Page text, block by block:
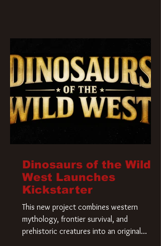
rights to the
Dinosaurs of the Wild
West Launches
Kickstarter
This new project combines western
mythology, frontier survival, and
prehistoric creatures into an original